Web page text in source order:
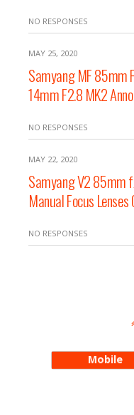
NO RESPONSES
MAY 25, 2020
Samyang MF 85mm
14mm F2.8 MK2
NO RESPONSES
MAY 22, 2020
Samyang V2 85mm
Manual Focus
NO RESPONSES
Mobile